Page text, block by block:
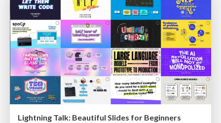
Lightning Talk: Beautiful Slides for Beginners